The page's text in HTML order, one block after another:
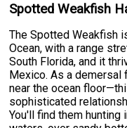
Spotted Weakfish
The Spotted Weakfish
Ocean, with a range
South Florida, and it
Mexico. As a
near the ocean
sophisticated
You'll find them